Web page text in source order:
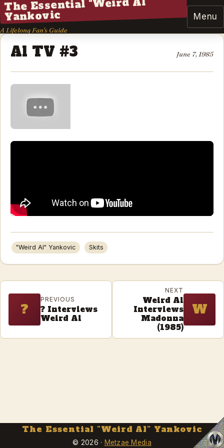
The Essential "Weird Al"
Yankovic
A Lifelong Fan's Guide
Menu
Al TV #3 June 7, 1985
"Weird Al" Yankovic Skits
?
PREVIOUS
? Interviews
Weird Al
NEXT
Weird Al
Interviews
Madonna
(1985)
W
The Essential "Weird Al" Yankovic
© 2026 · Metzae Media
Metzae